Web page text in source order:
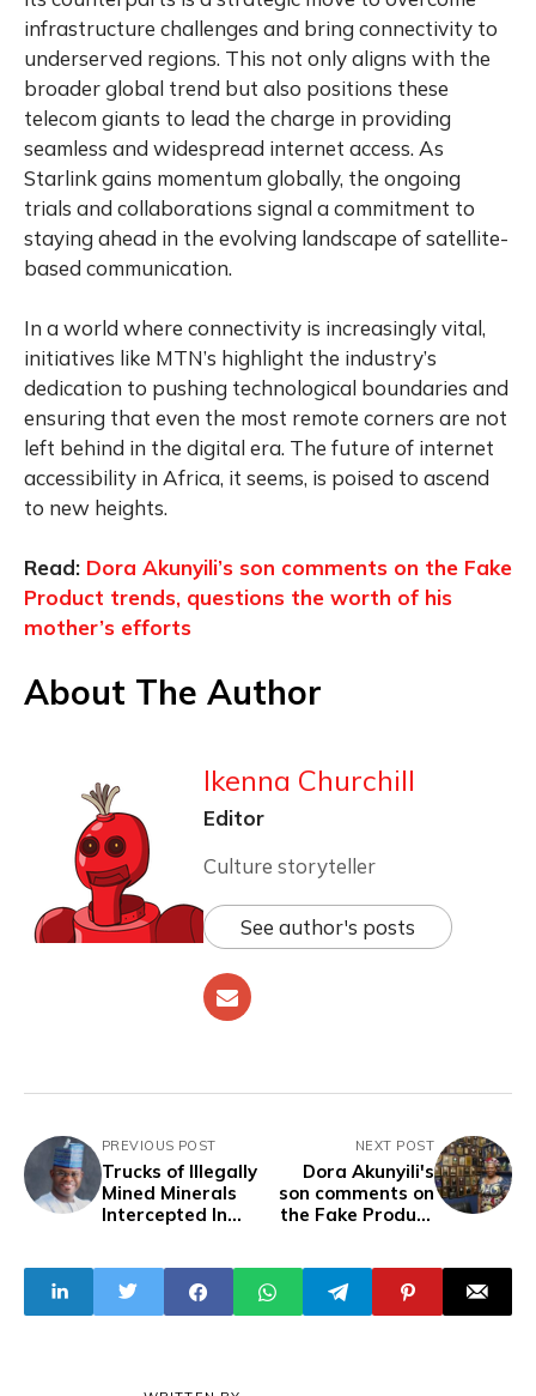
infrastructure challenges and bring connectivity to
underserved regions. This not only aligns with the
broader global trend but also positions these
telecom giants to lead the charge in providing
seamless and widespread internet access. As
Starlink gains momentum globally, the ongoing
trials and collaborations signal a commitment to
staying ahead in the evolving landscape of satellite-
based communication.
In a world where connectivity is increasingly vital,
initiatives like MTN’s highlight the industry’s
dedication to pushing technological boundaries and
ensuring that even the most remote corners are not
left behind in the digital era. The future of internet
accessibility in Africa, it seems, is poised to ascend
to new heights.
Read: Dora Akunyili’s son comments on the Fake
Product trends, questions the worth of his
mother’s efforts
About The Author
Ikenna Churchill
Editor
Culture storyteller
See author's posts
PREVIOUS POST
Trucks of Illegally
Mined Minerals
Intercepted In
NEXT POST
Dora Akunyili's
son comments on
the Fake Product
mother's efforts